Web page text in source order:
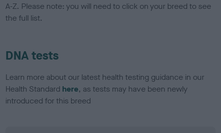
A-Z. Please note: you will need to click on your breed to see
the full list.
DNA tests
Learn more about our latest health testing guidance in our
Health Standard here, as tests may have been newly
introduced for this breed